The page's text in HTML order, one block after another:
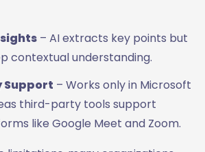
– AI extracts key points but
contextual understanding.
Support – Works only in Microsoft
third-party tools support
like Google Meet and Zoom.